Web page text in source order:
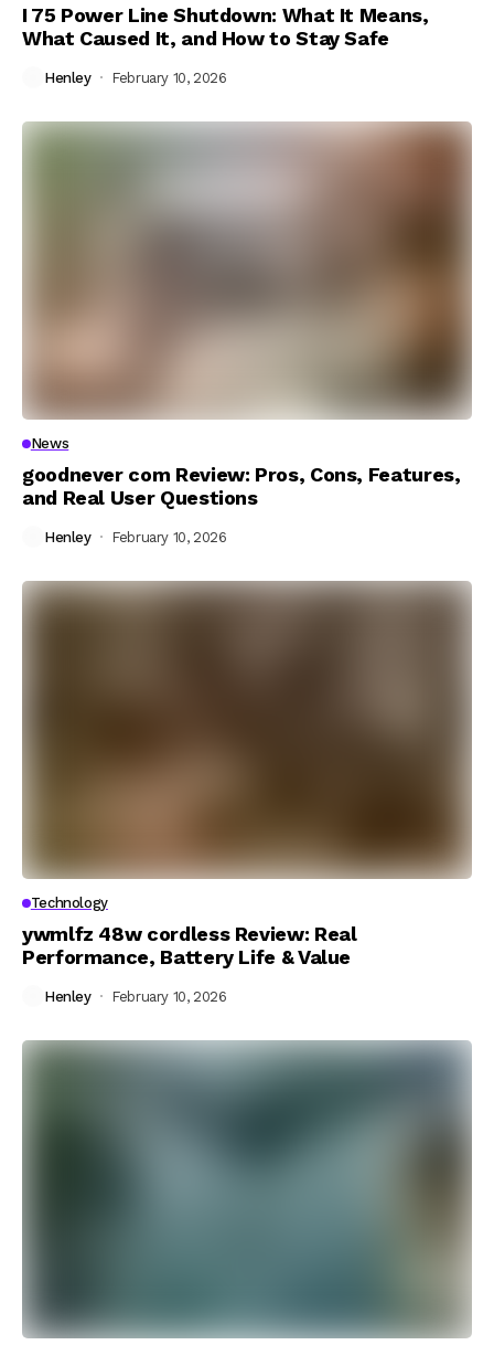
I 75 Power Line Shutdown: What It Means,
What Caused It, and How to Stay Safe
Henley February 10, 2026
News
goodnever com Review: Pros, Cons, Features,
and Real User Questions
Henley February 10, 2026
Technology
ywmlfz 48w cordless Review: Real
Performance, Battery Life & Value
Henley February 10, 2026